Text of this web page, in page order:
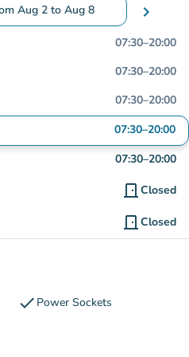
Aug 2 to Aug 8
calendar to change dates
chevron_right
07:30–20:00
07:30–20:00
07:30–20:00
07:30–20:00
07:30–20:00
door_front Closed
door_front Closed
check Power Sockets